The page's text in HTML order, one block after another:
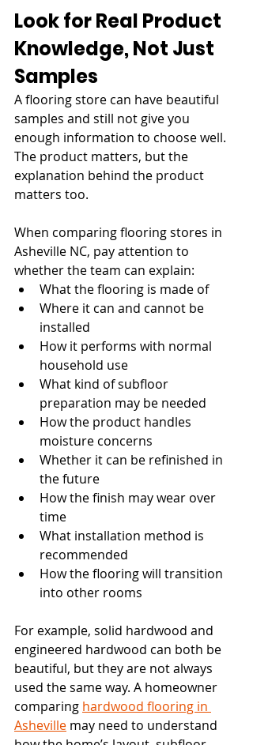
Look for Real Product
Knowledge, Not Just
Samples
A flooring store can have beautiful
samples and still not give you
enough information to choose well.
The product matters, but the
explanation behind the product
matters too.
When comparing flooring stores in
Asheville NC, pay attention to
whether the team can explain:
What the flooring is made of
Where it can and cannot be
installed
How it performs with normal
household use
What kind of subfloor
preparation may be needed
How the product handles
moisture concerns
Whether it can be refinished in
the future
How the finish may wear over
time
What installation method is
recommended
How the flooring will transition
into other rooms
For example, solid hardwood and
engineered hardwood can both be
beautiful, but they are not always
used the same way. A homeowner
comparing hardwood flooring in
Asheville may need to understand